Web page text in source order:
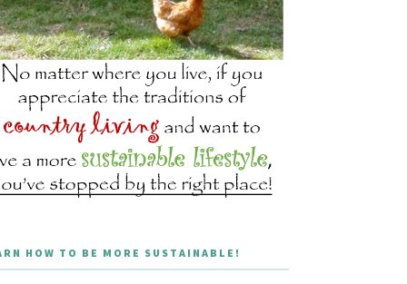
HOW TO BE MORE SUSTAINABLE!